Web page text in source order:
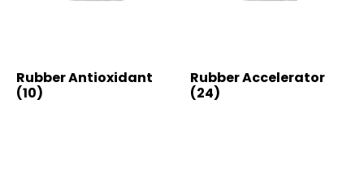
Rubber Antioxidant
(10)
Rubber Accelerator
(24)